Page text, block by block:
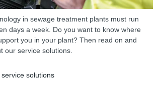
in sewage treatment plants must run
days a week. Do you want to know where
you in your plant? Then read on and
our service solutions.
solutions